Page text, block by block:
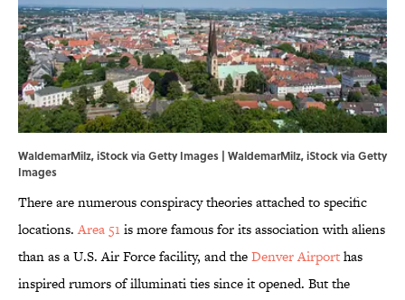
WaldemarMilz, iStock via Getty Images | WaldemarMilz, iStock via Getty
Images
There are numerous conspiracy theories attached to specific
locations.Area 51 is more famous for its association with aliens
than as a U.S. Air Force facility, and theDenver Airporthas
inspired rumors of illuminati ties since it opened. But the